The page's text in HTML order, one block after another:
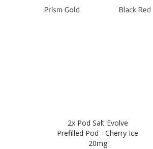
2x Pod Salt Evolve
Prefilled Pod - Cherry Ice
20mg